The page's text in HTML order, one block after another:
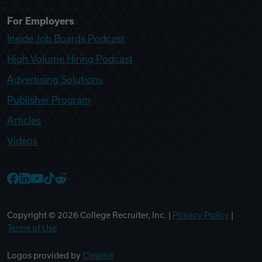
For Employers
Inside Job Boards Podcast
High Volume Hiring Podcast
Advertising Solutions
Publisher Program
Articles
Videos
Copyright © 2026 College Recruiter, Inc. | Privacy Policy
Terms of Use
Logos provided by Clearbit